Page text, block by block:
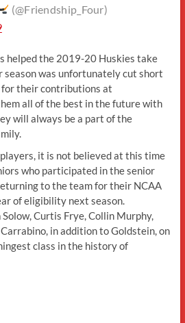
(@Friendship_Four)
helped the 2019-20 Huskies take
was unfortunately cut short
their contributions at
all of the best in the future with
will always be a part of the
it is not believed at this time
who participated in the senior
to the team for their NCAA
of eligibility next season.
Curtis Frye, Collin Murphy,
in addition to Goldstein, on
class in the history of